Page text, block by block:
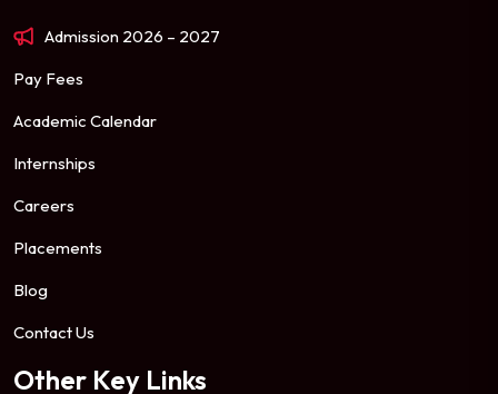
Admission 2026 – 2027
Pay Fees
Academic Calendar
Internships
Careers
Placements
Blog
Contact Us
Other Key Links